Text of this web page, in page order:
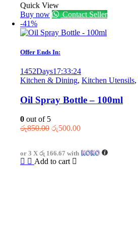
Quick View
Buy now
Contact Seller
-41%
Offer Ends In:
1452Days17:33:24
Kitchen & Dining, Kitchen Utensils,
Oil Spray Bottle – 100ml
0 out of 5
රු850.00 Original
රු850.00.
රු500.00Current
රු500.00.
or 3 X රු 166.67 with
Add to cart